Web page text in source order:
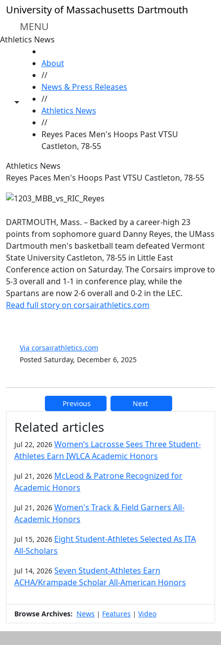
Skip to main content
University of Massachusetts Dartmouth
MENU
Athletics News
Toggle share controls
About
//
News & Press Releases
//
Athletics News
//
Reyes Paces Men's Hoops Past VTSU
Castleton, 78-55
Athletics News
Reyes Paces Men's Hoops Past VTSU Castleton, 78-55
DARTMOUTH, Mass. – Backed by a career-high 23
points from sophomore guard Danny Reyes, the UMass
Dartmouth men's basketball team defeated Vermont
State University Castleton, 78-55 in Little East
Conference action on Saturday. The Corsairs improve to
5-3 overall and 1-1 in conference play, while the
Spartans are now 2-6 overall and 0-2 in the LEC.
Read full story on corsairathletics.com
Via corsairathletics.com
Posted Saturday, December 6, 2025
Previous Next
Related articles
Jul 22, 2026 Women’s Lacrosse Sees Three Student-
Athletes Earn IWLCA Academic Honors
Jul 21, 2026 McLeod & Patrone Recognized for
Academic Honors
Jul 21, 2026 Women's Track & Field Garners All-
Academic Honors
Jul 15, 2026 Eight Student-Athletes Selected As ITA
All-Scholars
Jul 14, 2026 Seven Student-Athletes Earn
ACHA/Krampade Scholar All-American Honors
Browse Archives: News | Features | Video